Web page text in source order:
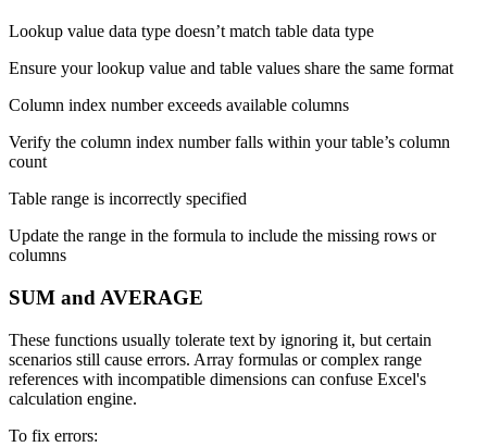
Lookup value data type doesn’t match table data type
Ensure your lookup value and table values share the same format
Column index number exceeds available columns
Verify the column index number falls within your table’s column
count
Table range is incorrectly specified
Update the range in the formula to include the missing rows or
columns
SUM and AVERAGE
These functions usually tolerate text by ignoring it, but certain
scenarios still cause errors. Array formulas or complex range
references with incompatible dimensions can confuse Excel's
calculation engine.
To fix errors: